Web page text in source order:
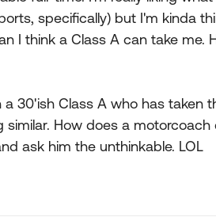
specifically) but I'm kinda
I think a Class A can take me.
30'ish Class A who has taken
How does a motorcoach
ask him the unthinkable. LOL